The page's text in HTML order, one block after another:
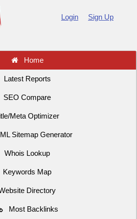
Login Sign Up
Home
Latest Reports
SEO Compare
Meta Optimizer
Sitemap Generator
Whois Lookup
Keywords Map
Directory
Most Backlinks